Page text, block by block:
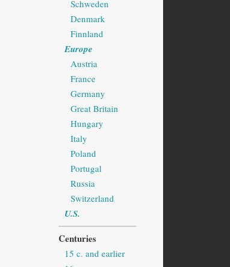
Schweden
Denmark
Finnland
Europe
Austria
France
Germany
Great Britain
Hungary
Italy
Poland
Portugal
Russia
Switzerland
U.S.
Centuries
15 c. and earlier